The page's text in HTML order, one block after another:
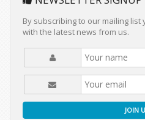
By subscribing to our mailing
with the latest news from us.
JOIN